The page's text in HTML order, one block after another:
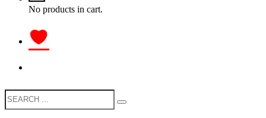
No products in cart.